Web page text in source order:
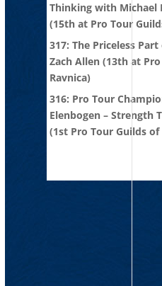
Thinking with Michael
(15th at Pro Tour
317: The Priceless
Zach Allen (13th at
Ravnica)
316: Pro Tour
Elenbogen – Strength
(1st Pro Tour Guilds of